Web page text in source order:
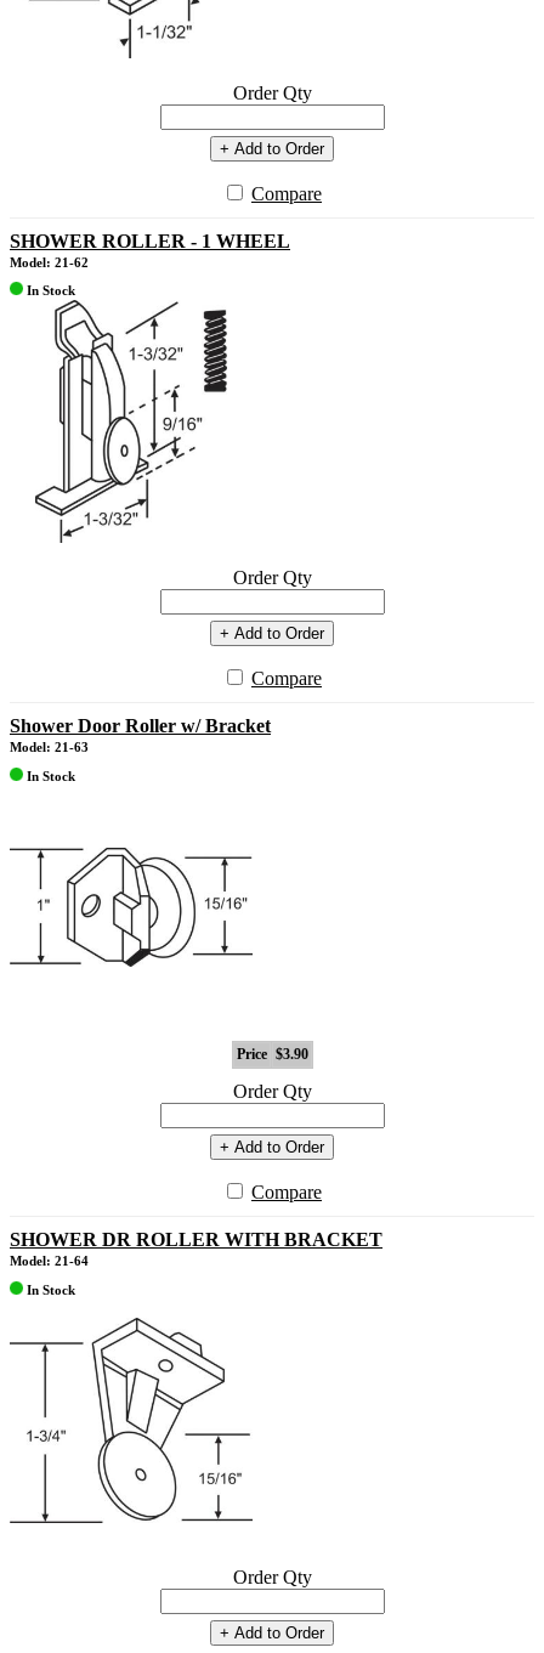
Order Qty
+ Add to Order
Compare
SHOWER ROLLER - 1 WHEEL
Model: 21-62
In Stock
Order Qty
+ Add to Order
Compare
Shower Door Roller w/ Bracket
Model: 21-63
In Stock
Price $3.90
Order Qty
+ Add to Order
Compare
SHOWER DR ROLLER WITH BRACKET
Model: 21-64
In Stock
Order Qty
+ Add to Order